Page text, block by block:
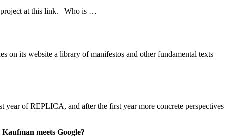
project at this link. Who is …
on its website a library of manifestos and other fundamental texts
of REPLICA, and after the first year more concrete perspectives
meets Google?